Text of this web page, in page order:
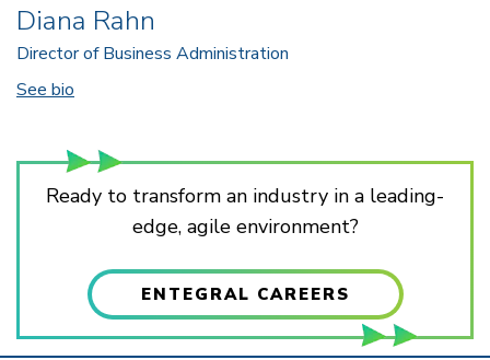
Diana Rahn
Director of Business Administration
See bio
Ready to transform an industry in a leading-
edge, agile environment?
ENTEGRAL CAREERS